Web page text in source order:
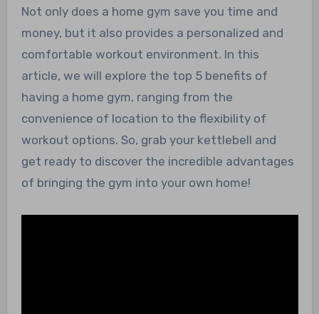
Not only does a home gym save you time and
money, but it also provides a personalized and
comfortable workout environment. In this
article, we will explore the top 5 benefits of
having a home gym, ranging from the
convenience of location to the flexibility of
workout options. So, grab your kettlebell and
get ready to discover the incredible advantages
of bringing the gym into your own home!